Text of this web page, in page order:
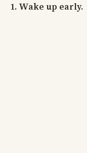
1. Wake up early.